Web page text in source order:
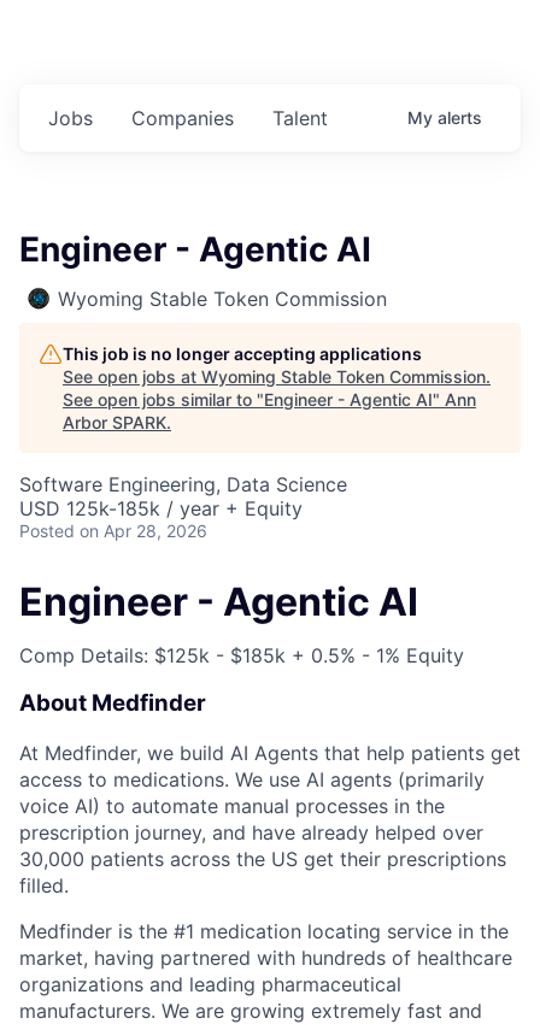
Jobs Companies Talent My alerts
Engineer - Agentic AI
Wyoming Stable Token Commission
This job is no longer accepting applications
See open jobs at Wyoming Stable Token Commission.
See open jobs similar to "Engineer - Agentic AI" Ann
Arbor SPARK.
Software Engineering, Data Science
USD 125k-185k / year + Equity
Posted on Apr 28, 2026
Engineer - Agentic AI
Comp Details: $125k - $185k + 0.5% - 1% Equity
About Medfinder
At Medfinder, we build AI Agents that help patients get
access to medications. We use AI agents (primarily
voice AI) to automate manual processes in the
prescription journey, and have already helped over
30,000 patients across the US get their prescriptions
filled.
Medfinder is the #1 medication locating service in the
market, having partnered with hundreds of healthcare
organizations and leading pharmaceutical
manufacturers. We are growing extremely fast and